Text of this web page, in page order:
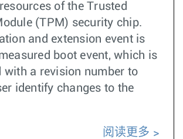
of the Trusted
(TPM) security chip.
and extension event is
boot event, which is
with a revision number to
identify changes to the
阅读更多